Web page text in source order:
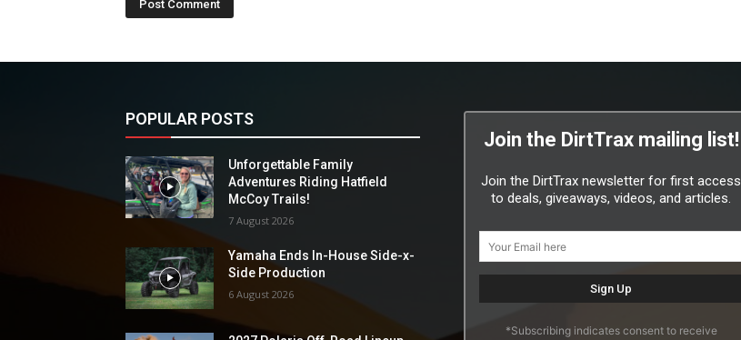
POPULAR POSTS
Unforgettable Family
Adventures Riding Hatfield
McCoy Trails!
7 August 2026
Yamaha Ends In-House Side-x-
Side Production
6 August 2026
Join the DirtTrax mailing list!
Join the DirtTrax newsletter for first access
to deals, giveaways, videos, and articles.
*Subscribing indicates consent to receive